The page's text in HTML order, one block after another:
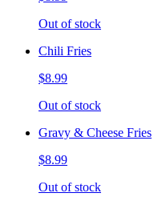
Out of stock
Chili Fries
$8.99
Out of stock
Gravy & Cheese Fries
$8.99
Out of stock